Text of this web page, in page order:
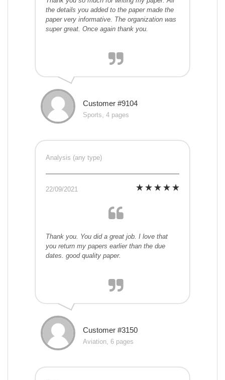
the details you added to the paper made the
paper very informative. The organization was
super great. Once again thank you.
Customer #9104
Sports, 4 pages
Analysis (any type)
22/09/2021
Thank you. You did a great job. I love that
you return my papers earlier than the due
dates. good quality paper.
Customer #3150
Aviation, 6 pages